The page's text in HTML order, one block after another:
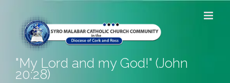
content
"My Lord and my God!" (John
20:28)